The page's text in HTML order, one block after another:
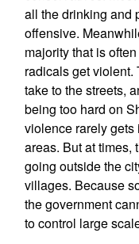
all the drinking and
offensive.
majority that is
radicals get
take to the streets,
being too hard on
violence rarely gets
areas. But at times,
going outside the
villages. Because
the government
to control large